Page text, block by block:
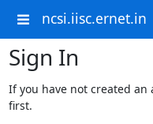
ncsi.iisc.ernet.in
Sign In
If you have not created an
first.